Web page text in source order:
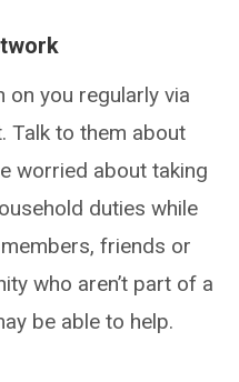
on you regularly via
Talk to them about
worried about taking
duties while
friends or
who aren’t part of a
be able to help.